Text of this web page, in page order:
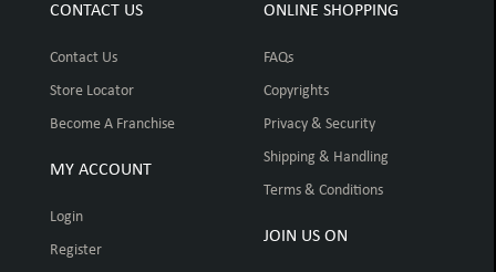
CONTACT US
Contact Us
Store Locator
Become A Franchise
MY ACCOUNT
Login
Register
ONLINE SHOPPING
FAQs
Copyrights
Privacy & Security
Shipping & Handling
Terms & Conditions
JOIN US ON